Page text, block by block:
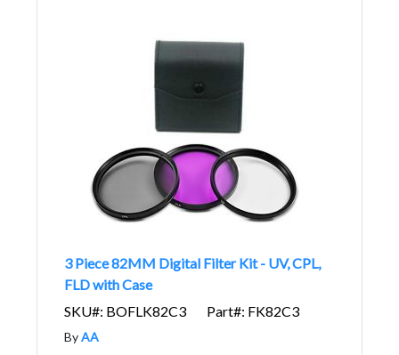
3 Piece 82MM Digital Filter Kit - UV, CPL,
FLD with Case
SKU#: BOFLK82C3
Part#: FK82C3
ByAA